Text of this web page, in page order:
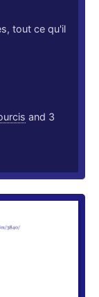
tout ce qu'il
and 3